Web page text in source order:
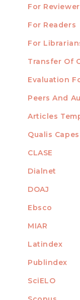
For
For Readers
For
TEMPLATES
Transfer Of
Evaluation
Peers And
Articles
INDEXED
Qualis
CLASE
Dialnet
DOAJ
Ebsco
MIAR
Latindex
Publindex
SciELO